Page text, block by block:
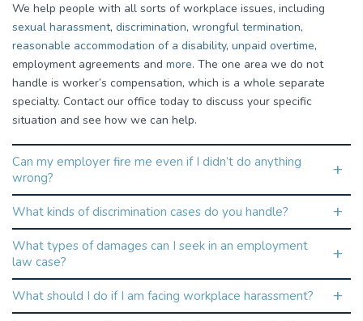
We help people with all sorts of workplace issues, including
sexual harassment, discrimination, wrongful termination,
reasonable accommodation of a disability, unpaid overtime,
employment agreements and more. The one area we do not
handle is worker’s compensation, which is a whole separate
specialty. Contact our office today to discuss your specific
situation and see how we can help.
Can my employer fire me even if I didn’t do anything
wrong?
What kinds of discrimination cases do you handle?
What types of damages can I seek in an employment
law case?
What should I do if I am facing workplace harassment?